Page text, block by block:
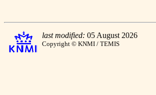
last modified: 05 August 2026
Copyright © KNMI / TEMIS